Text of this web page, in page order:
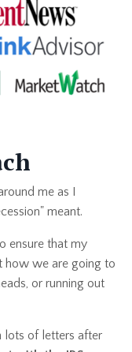
me as I
meant.
ensure that my
how we are going to
or running out
lots of letters after